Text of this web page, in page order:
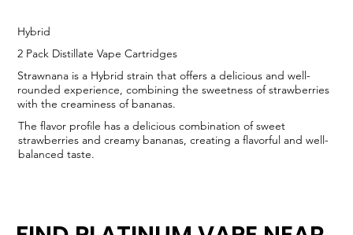
Strawnana is a Hybrid strain that offers a delicious and well-
rounded experience, combining the sweetness of strawberries
with the creaminess of bananas.
2 Pack Distillate Vape Cartridges
Hybrid
The flavor profile has a delicious combination of sweet
strawberries and creamy bananas, creating a flavorful and well-
balanced taste.